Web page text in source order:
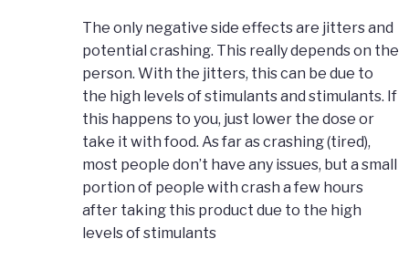
The only negative side effects are jitters and
potential crashing. This really depends on the
person. With the jitters, this can be due to
the high levels of stimulants and stimulants. If
this happens to you, just lower the dose or
take it with food. As far as crashing (tired),
most people don’t have any issues, but a small
portion of people with crash a few hours
after taking this product due to the high
levels of stimulants